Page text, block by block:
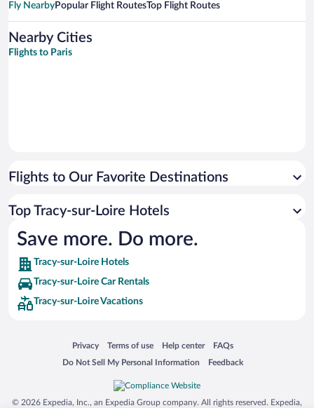
Fly NearbyPopular Flight RoutesTop Flight Routes
Nearby Cities
Flights to Paris
Flights to Our Favorite Destinations
Top Tracy-sur-Loire Hotels
Save more. Do more.
Tracy-sur-Loire Hotels
Tracy-sur-Loire Car Rentals
Tracy-sur-Loire Vacations
Privacy
Opens in a new window
Terms of use
Opens in a new window
Help center
Opens in a new window
FAQs
Opens in a new window
Do Not Sell My Personal Information
Opens in a new window Feedback
Opens in a new window
© 2026 Expedia, Inc., an Expedia Group company. All rights reserved. Expedia,